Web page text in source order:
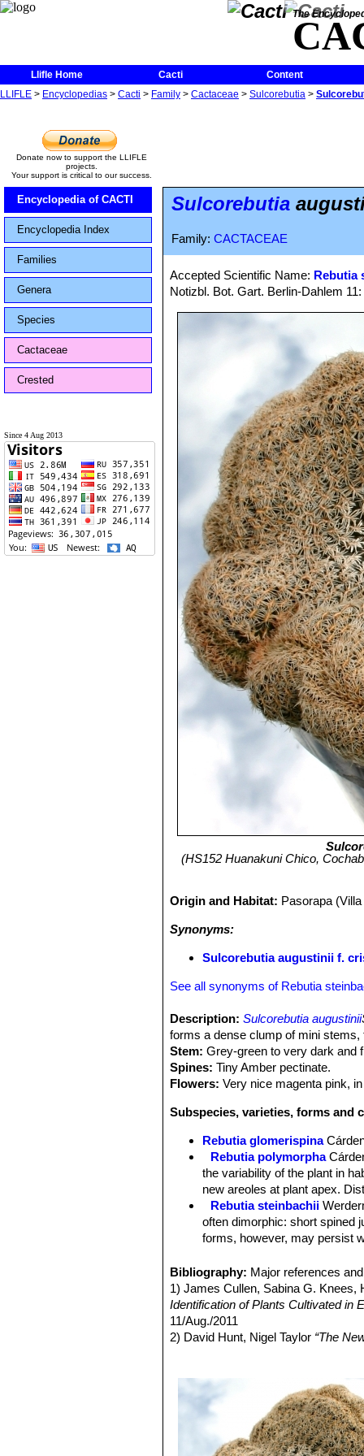
The
Llifle Home Cacti
Content
LLIFLE > Encyclopedias > Cacti > Family > Cactaceae > Sulcorebutia >
Donate now to support the LLIFLE
projects.
Your support is critical to our success.
Encyclopedia of CACTI
Encyclopedia Index
Families
Genera
Species
Cactaceae
Crested
Since 4 Aug 2013
Sulcorebutia
Family: CACTACEAE
Accepted Scientific Name: Rebutia
Notizbl. Bot. Gart. Berlin-Dahlem
(HS152 Huanakuni Chico,
Origin and Habitat: Pasorapa
Synonyms:
Sulcorebutia augustinii f.
See all synonyms of Rebutia
Description: Sulcorebutia augustinii
forms a dense clump of mini
Stem: Grey-green to very dark and
Spines: Tiny Amber pectinate.
Flowers: Very nice magenta pink,
Subspecies, varieties, forms and
Rebutia glomerispina
Rebutia polymorpha
the variability of the plant in
new areoles at plant apex.
Rebutia steinbachii
often dimorphic: short spined
forms, however, may persist
each other.
Rebutia steinbachii subv.
budies and rings of light
Rebutia steinbachii subs.
concealed by fine variously
Rebutia taratensis
clumps of many heads.
Sulcorebutia augustinii
pectinate spines. Rings of
Pampa Zudañez)
Bibliography: Major references
1) James Cullen, Sabina G. Knees,
Identification of Plants Cultivated in
11/Aug./2011
2) David Hunt, Nigel Taylor “The
5) Cyril Marsden, Herbert Spencer